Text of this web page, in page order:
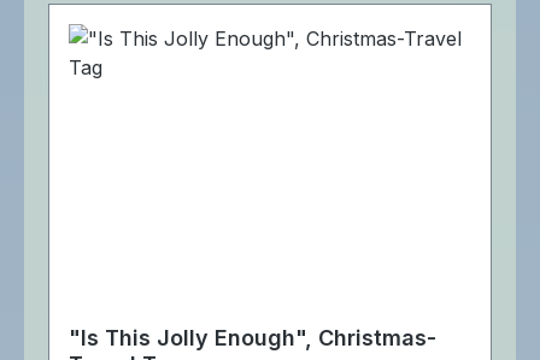
"Is This Jolly Enough", Christmas-